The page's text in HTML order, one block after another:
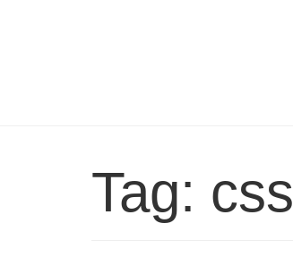
Tag: css